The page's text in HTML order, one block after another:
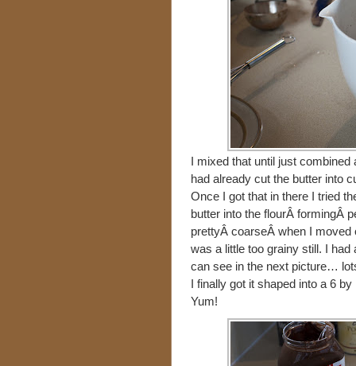
I mixed that until just combined
had already cut the butter into
Once I got that in there I tried
butter into the flourÂ formingÂ
prettyÂ coarseÂ when I moved
was a little too grainy still. I
can see in the next picture…
I finally got it shaped into a 6
Yum!